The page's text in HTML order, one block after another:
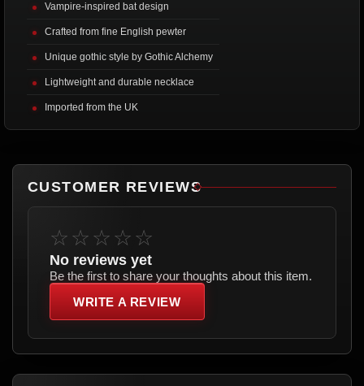
Vampire-inspired bat design
Crafted from fine English pewter
Unique gothic style by Gothic Alchemy
Lightweight and durable necklace
Imported from the UK
CUSTOMER REVIEWS
☆☆☆☆☆
No reviews yet
Be the first to share your thoughts about this item.
WRITE A REVIEW